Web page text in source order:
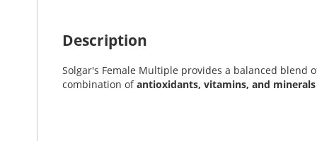
Description
Solgar's Female Multiple provides a balanced
combination ofantioxidants, vitamins, and minerals